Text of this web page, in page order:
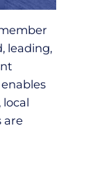
leading,
are